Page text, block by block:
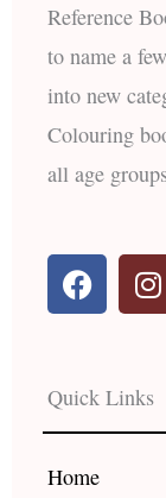
Reference
to name a
into new
Colouring
all age
F
a
b
o
o
k
I
n
a
g
r
Quick Links
Home